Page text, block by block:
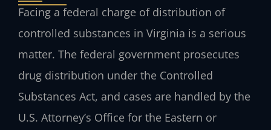
Facing a federal charge of distribution of
controlled substances in Virginia is a serious
matter. The federal government prosecutes
drug distribution under the Controlled
Substances Act, and cases are handled by the
U.S. Attorney’s Office for the Eastern or